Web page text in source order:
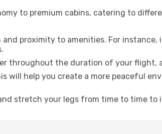
to premium cabins, catering to
and proximity to amenities. For
throughout the duration of your flight,
will help you create a more peaceful
stretch your legs from time to time to